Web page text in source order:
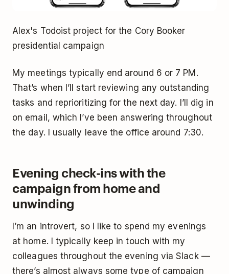
Alex's Todoist project for the Cory Booker
presidential campaign
My meetings typically end around 6 or 7 PM.
That’s when I’ll start reviewing any outstanding
tasks and reprioritizing for the next day. I’ll dig in
on email, which I’ve been answering throughout
the day. I usually leave the office around 7:30.
Evening check-ins with the
campaign from home and
unwinding
I’m an introvert, so I like to spend my evenings
at home. I typically keep in touch with my
colleagues throughout the evening via Slack —
there’s almost always some type of campaign